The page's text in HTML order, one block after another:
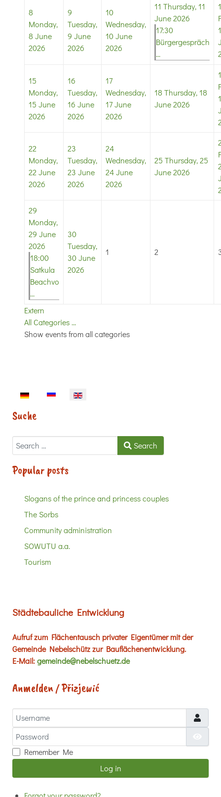
8
Monday,
8 June
2026
9
Tuesday,
9 June
2026
10
Wednesday,
10 June
2026
11 Thursday, 11
June 2026
17:30
Bürgergespräch
...
15
Monday,
15 June
2026
16
Tuesday,
16 June
2026
17
Wednesday,
17 June
2026
18 Thursday, 18
June 2026
22
Monday,
22 June
2026
23
Tuesday,
23 June
2026
24
Wednesday,
24 June
2026
25 Thursday, 25
June 2026
29
Monday,
29 June
2026
18:00
Satkula
Beachvo
...
30
Tuesday,
30 June
2026
1 2
Extern
All Categories ...
Show events from all categories
Select your language
Suche
Search Search
Popular posts
Slogans of the prince and princess couples
The Sorbs
Community administration
SOWUTU a.a.
Tourism
Städtebauliche Entwicklung
Aufruf zum Flächentausch privater Eigentümer mit der
Gemeinde Nebelschütz zur Bauflächenentwicklung.
E-Mail:gemeinde@nebelschuetz.de
Anmelden / Přizjewić
Username
Password
Remember Me
Log in